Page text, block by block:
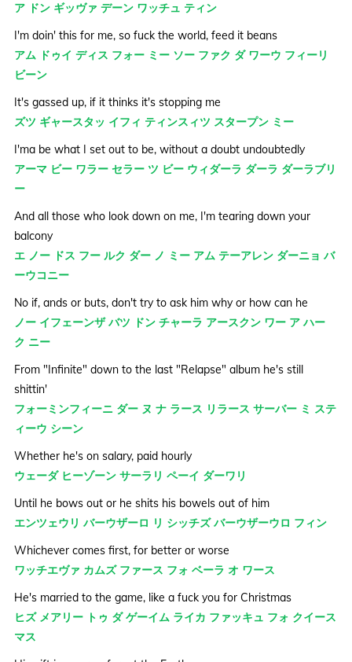
ア ドン ギッヴァ デーン ワッチュ ティン
I'm doin' this for me, so fuck the world, feed it beans
アム ドゥイ ディス フォー ミー ソー ファク ダ ワーウ フィーリ
ビーン
It's gassed up, if it thinks it's stopping me
ズツ ギャースタッ イフィ ティンスィツ スタープン ミー
I'ma be what I set out to be, without a doubt undoubtedly
アーマ ビー ワラー セラー ツ ビー ウィダーラ ダーラ ダーラブリ
ー
And all those who look down on me, I'm tearing down your
balcony
エ ノー ドス フー ルク ダー ノ ミー アム テーアレン ダーニョ バ
ーウコニー
No if, ands or buts, don't try to ask him why or how can he
ノー イフェーンザ バツ ドン チャーラ アースクン ワー ア ハー
ク ニー
From "Infinite" down to the last "Relapse" album he's still
shittin'
フォーミンフィーニ ダー ヌ ナ ラース リラース サーバー ミ ステ
ィーウ シーン
Whether he's on salary, paid hourly
ウェーダ ヒーゾーン サーラリ ペーイ ダーワリ
Until he bows out or he shits his bowels out of him
エンツェウリ バーウザーロ リ シッチズ バーウザーウロ フィン
Whichever comes first, for better or worse
ワッチエヴァ カムズ ファース フォ ベーラ オ ワース
He's married to the game, like a fuck you for Christmas
ヒズ メアリー トゥ ダ ゲーイム ライカ ファッキュ フォ クイース
マス